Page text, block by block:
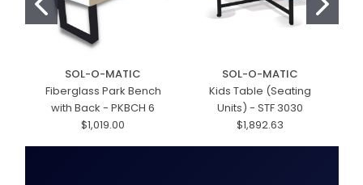
SOL-O-MATIC
Fiberglass Park Bench
with Back - PKBCH 6
$1,019.00
SOL-O-MATIC
Kids Table (Seating
Units) - STF 3030
$1,892.63